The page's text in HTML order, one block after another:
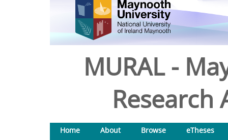
MURAL -
Research
Home About Browse
eTheses